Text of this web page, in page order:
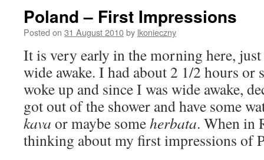
Poland – First Impressions
Posted on 31 August 2010by lkonieczny
It is very early in the morning here,
wide awake. I had about 2 1/2 hours or
woke up and since I was wide awake,
got out of the shower and have some
kava or maybe someherbata. When
thinking about my first impressions of